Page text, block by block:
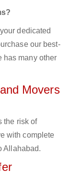
dedicated
our best-
has many other
Movers
the risk of
with complete
Allahabad.